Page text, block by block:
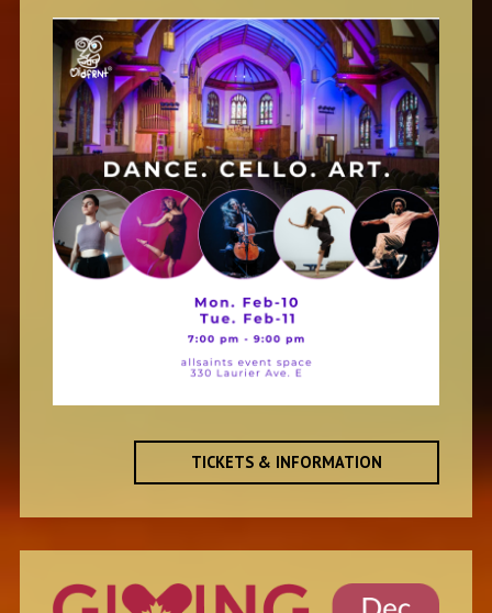
TICKETS & INFORMATION